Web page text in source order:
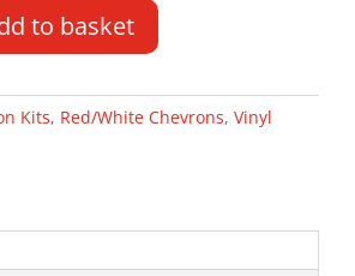
to basket
Kits, Red/White Chevrons, Vinyl